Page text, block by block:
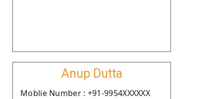
Anup Dutta
Moblie Number : +91-9954XXXXXX